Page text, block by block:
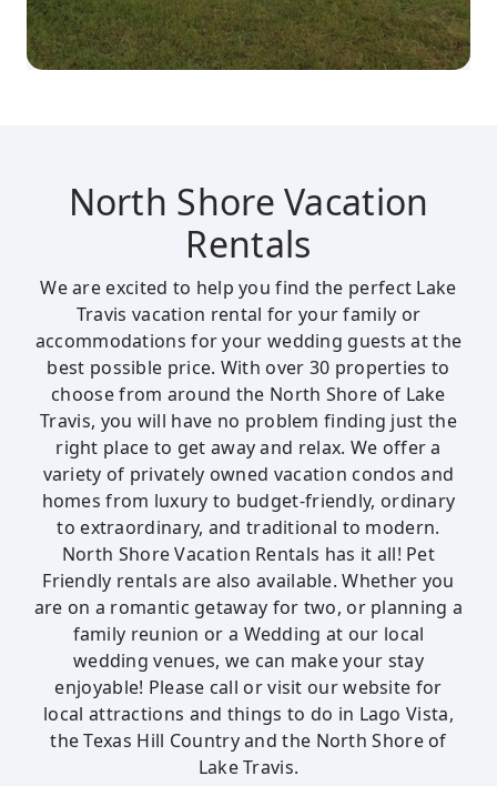
North Shore Vacation
Rentals
We are excited to help you find the perfect Lake
Travis vacation rental for your family or
accommodations for your wedding guests at the
best possible price. With over 30 properties to
choose from around the North Shore of Lake
Travis, you will have no problem finding just the
right place to get away and relax. We offer a
variety of privately owned vacation condos and
homes from luxury to budget-friendly, ordinary
to extraordinary, and traditional to modern.
North Shore Vacation Rentals has it all! Pet
Friendly rentals are also available. Whether you
are on a romantic getaway for two, or planning a
family reunion or a Wedding at our local
wedding venues, we can make your stay
enjoyable! Please call or visit our website for
local attractions and things to do in Lago Vista,
the Texas Hill Country and the North Shore of
Lake Travis.